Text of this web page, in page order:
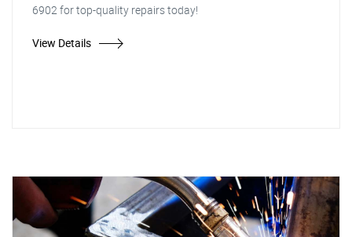
6902 for top-quality repairs today!
View Details